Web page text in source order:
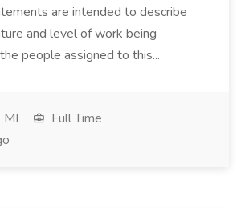
are intended to describe
and level of work being
people assigned to this...
MI
Full Time